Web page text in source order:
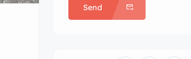
Send